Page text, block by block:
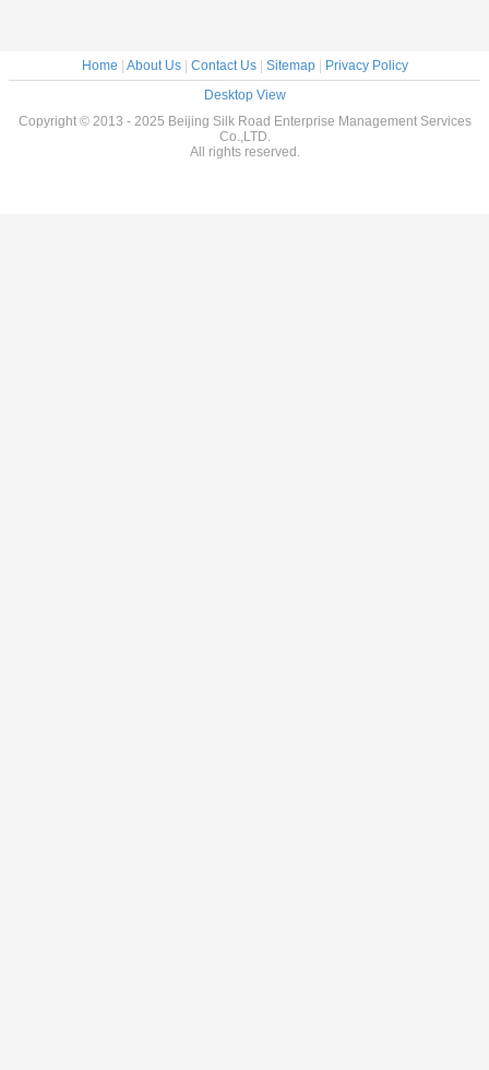
Home | About Us| Contact Us| Sitemap| Privacy Policy
Desktop View
Copyright © 2013 - 2025 Beijing Silk Road Enterprise Management Services
Co.,LTD.
All rights reserved.